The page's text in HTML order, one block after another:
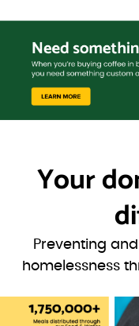
Your
Preventing
homelessness